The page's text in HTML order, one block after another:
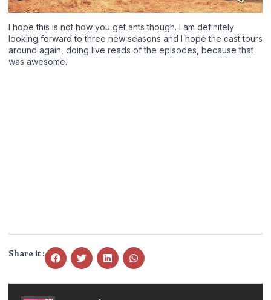
I hope this is not how you get ants though. I am definitely
looking forward to three new seasons and I hope the cast tours
around again, doing live reads of the episodes, because that
was awesome.
Share it :